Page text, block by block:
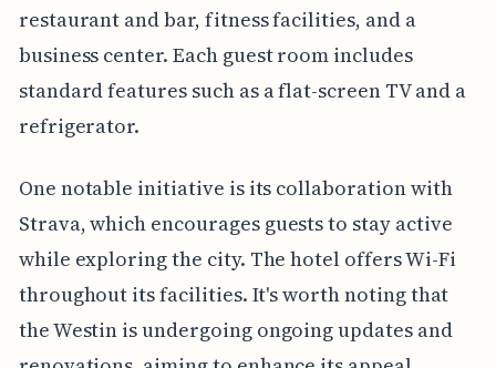
restaurant and bar, fitness facilities, and a
business center. Each guest room includes
standard features such as a flat-screen TV and a
refrigerator.
One notable initiative is its collaboration with
Strava, which encourages guests to stay active
while exploring the city. The hotel offers Wi-Fi
throughout its facilities. It's worth noting that
the Westin is undergoing ongoing updates and